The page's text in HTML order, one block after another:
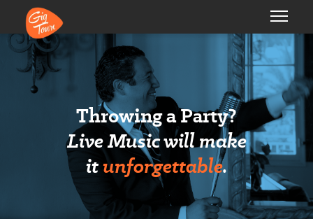
Throwing a Party?
Live Music will make
itunforgettable.